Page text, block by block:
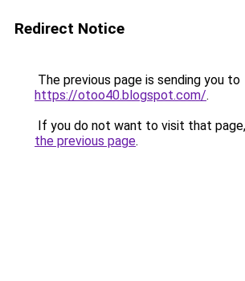
Redirect Notice
The previous page is sending you to
https://otoo40.blogspot.com/.
If you do not want to visit that
the previous page.